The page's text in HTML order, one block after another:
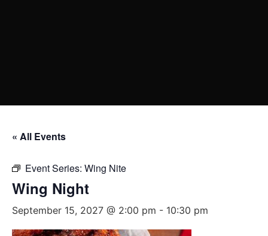
« All Events
Event Series: Wing Nite
Wing Night
September 15, 2027 @ 2:00 pm - 10:30 pm